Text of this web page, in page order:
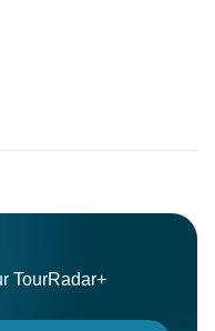
TourRadar+